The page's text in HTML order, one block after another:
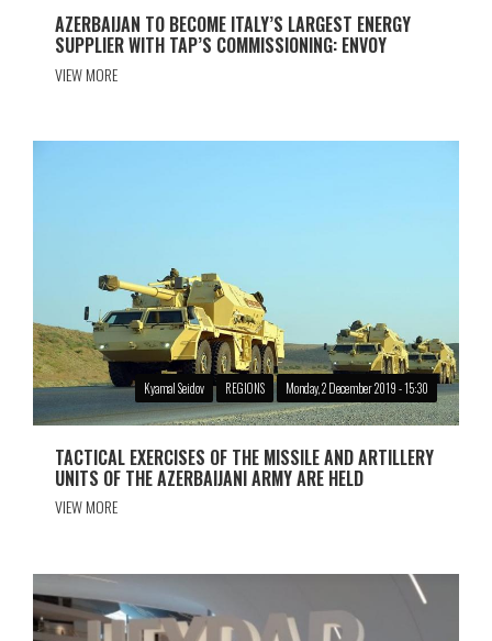
AZERBAIJAN TO BECOME ITALY’S LARGEST ENERGY
SUPPLIER WITH TAP’S COMMISSIONING: ENVOY
VIEW MORE
Kyamal Seidov REGIONS Monday, 2 December 2019 - 15:30
TACTICAL EXERCISES OF THE MISSILE AND ARTILLERY
UNITS OF THE AZERBAIJANI ARMY ARE HELD
VIEW MORE